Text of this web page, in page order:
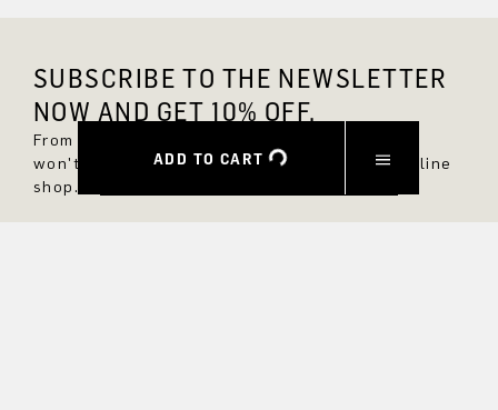
ADD TO CART
SUBSCRIBE TO THE NEWSLETTER
NOW AND GET 10% OFF.
From now on, you'll always be up to date and
won't miss any new styles in the DRYKORN online
shop.